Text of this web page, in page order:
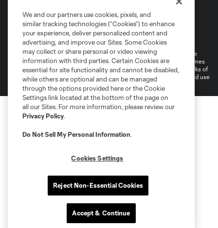
Privacy Policy
Do Not Sell or Share My Personal Information
Cookies Settings
©2026 MLS. The Major League Soccer and MLS name and shield are
registered trademarks of Major League Soccer, L.L.C. (“MLS”). The names
and logos of MLS teams are registered and/or common law trademarks of
MLS or are used with the permission of their owners. Any unauthorized use
is forbidden.
We and our partners use cookies, pixels, and
similar tracking technologies (“Cookies”) to enhance
your experience, deliver personalized content and
advertising, and improve our Sites. Some Cookies
may collect or share personal or video viewing
information with third parties. Certain Cookies are
essential for site functionality and cannot be disabled,
while others are optional and can be managed
through the options provided here or the Cookie
Settings link located at the bottom of the page on
all our Sites. For more information, please review our
Privacy Policy.
Do Not Sell My Personal Information.
Cookies Settings
Reject Non-Essential Cookies
Accept & Continue